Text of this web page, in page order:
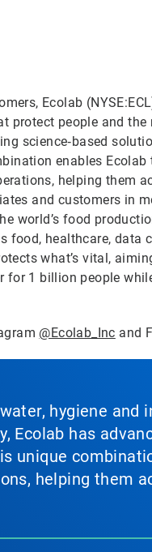
Ecolab
protect people and
science‑based
enables
helping them
and customers in
world’s food
food, healthcare, data
what’s vital,
1 billion people
@Ecolab_Inc and
hygiene
Ecolab has
unique
helping them